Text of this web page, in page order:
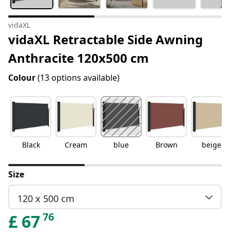
vidaXL
vidaXL Retractable Side Awning
Anthracite 120x500 cm
Colour(13 options available)
Black Cream blue Brown beige
Size
120 x 500 cm
£ 6776